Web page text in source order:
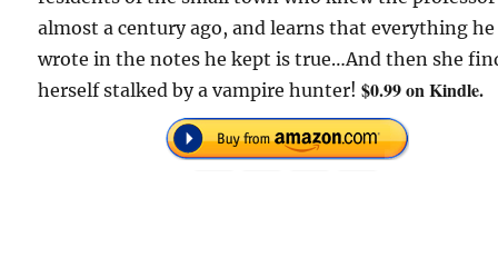
almost a century ago, and learns that everything he
wrote in the notes he kept is true…And then she
herself stalked by a vampire hunter!$0.99 on Kindle.